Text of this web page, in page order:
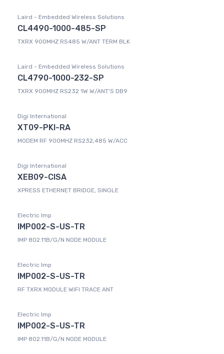
Laird - Embedded Wireless Solutions
CL4490-1000-485-SP
TXRX 900MHZ RS485 W/ANT TERM BLK
Laird - Embedded Wireless Solutions
CL4790-1000-232-SP
TXRX 900MHZ RS232 1W W/ANT'S DB9
Digi International
XT09-PKI-RA
MODEM RF 900MHZ RS232,485 W/ACC
Digi International
XEB09-CISA
XPRESS ETHERNET BRIDGE, SINGLE
Electric Imp
IMP002-S-US-TR
IMP 802.11B/G/N NODE MODULE
Electric Imp
IMP002-S-US-TR
RF TXRX MODULE WIFI TRACE ANT
Electric Imp
IMP002-S-US-TR
IMP 802.11B/G/N NODE MODULE